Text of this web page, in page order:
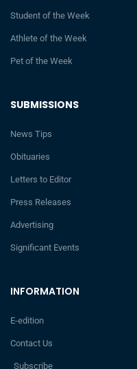
INFORMATION
E-edition
Contact Us
Subscribe
SUBMISSIONS
News Tips
Obituaries
Letters to Editor
Press Releases
Advertising
Significant Events
Student of the Week
Athlete of the Week
Pet of the Week